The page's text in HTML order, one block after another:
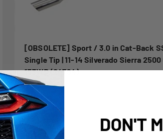
[OBSOLETE] Sport / 3.0 in Cat-Back
Single Tip | 11-14 Silverado Sierra 2500
153WB (24794)
DON'T